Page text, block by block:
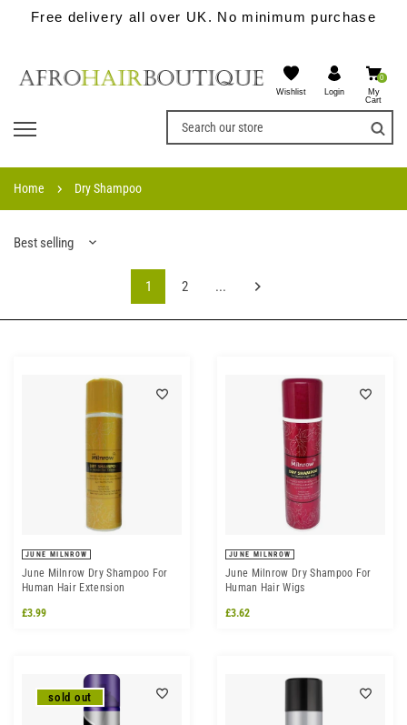
Free delivery all over UK. No minimum purchase
Wishlist Login
0
My
Cart
Home Dry Shampoo
Best selling
1 2 ...
JUNE MILNROW
June Milnrow Dry Shampoo For
Human Hair Extension
£3.99
JUNE MILNROW
June Milnrow Dry Shampoo For
Human Hair Wigs
£3.62
sold out